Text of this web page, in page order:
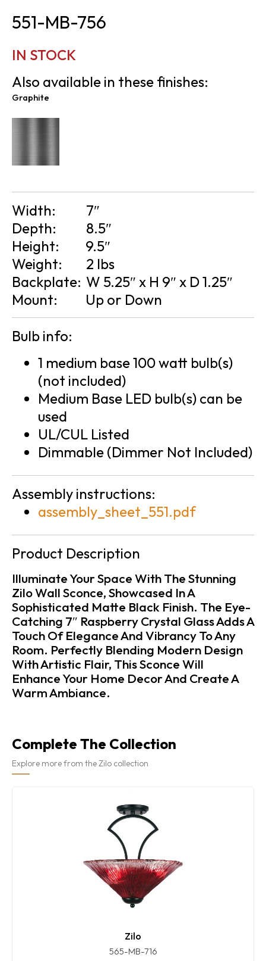
551-MB-756
IN STOCK
Also available in these finishes:
Graphite
Width:
7″
Depth:
8.5″
Height:
9.5″
Weight:
2 lbs
Backplate: W 5.25″ x H 9″ x D 1.25″
Mount:
Up or Down
Bulb info:
1 medium base 100 watt bulb(s)
(not included)
Medium Base LED bulb(s) can be
used
UL/CUL Listed
Dimmable (Dimmer Not Included)
Assembly instructions:
assembly_sheet_551.pdf
Product Description
Illuminate Your Space With The Stunning
Zilo Wall Sconce, Showcased In A
Sophisticated Matte Black Finish. The Eye-
Catching 7″ Raspberry Crystal Glass Adds A
Touch Of Elegance And Vibrancy To Any
Room. Perfectly Blending Modern Design
With Artistic Flair, This Sconce Will
Enhance Your Home Decor And Create A
Warm Ambiance.
Complete The Collection
Explore more from the Zilo collection
Zilo
565-MB-716